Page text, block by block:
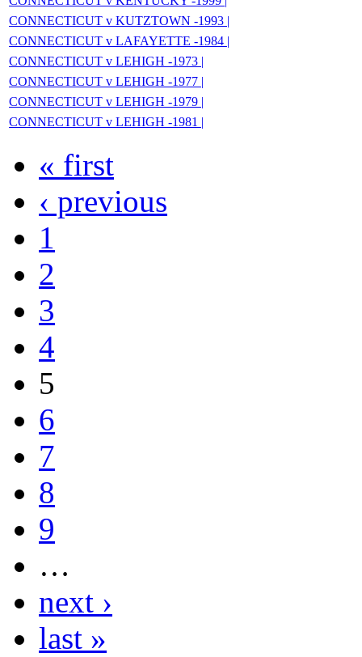
CONNECTICUT v KUTZTOWN -1993 |
CONNECTICUT v LAFAYETTE -1984 |
CONNECTICUT v LEHIGH -1973 |
CONNECTICUT v LEHIGH -1977 |
CONNECTICUT v LEHIGH -1979 |
CONNECTICUT v LEHIGH -1981 |
« first
‹ previous
1
2
3
4
5
6
7
8
9
…
next ›
last »